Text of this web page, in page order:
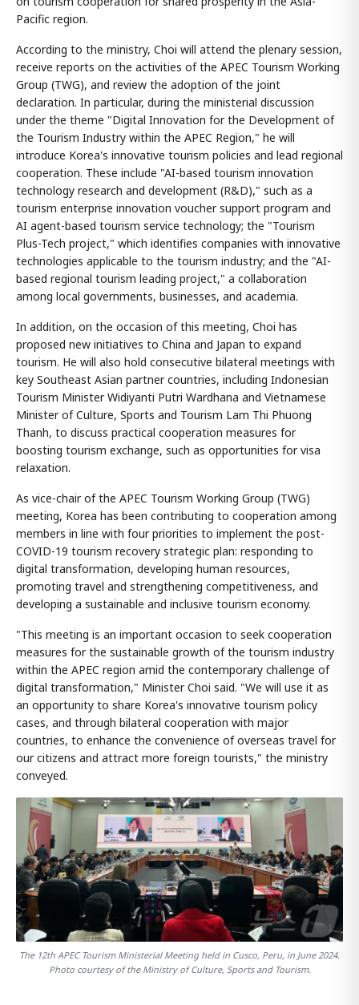
Pacific region.
According to the ministry, Choi will attend the plenary session,
receive reports on the activities of the APEC Tourism Working
Group (TWG), and review the adoption of the joint
declaration. In particular, during the ministerial discussion
under the theme "Digital Innovation for the Development of
the Tourism Industry within the APEC Region," he will
introduce Korea's innovative tourism policies and lead regional
cooperation. These include "AI-based tourism innovation
technology research and development (R&D)," such as a
tourism enterprise innovation voucher support program and
AI agent-based tourism service technology; the "Tourism
Plus-Tech project," which identifies companies with innovative
technologies applicable to the tourism industry; and the "AI-
based regional tourism leading project," a collaboration
among local governments, businesses, and academia.
In addition, on the occasion of this meeting, Choi has
proposed new initiatives to China and Japan to expand
tourism. He will also hold consecutive bilateral meetings with
key Southeast Asian partner countries, including Indonesian
Tourism Minister Widiyanti Putri Wardhana and Vietnamese
Minister of Culture, Sports and Tourism Lam Thi Phuong
Thanh, to discuss practical cooperation measures for
boosting tourism exchange, such as opportunities for visa
relaxation.
As vice-chair of the APEC Tourism Working Group (TWG)
meeting, Korea has been contributing to cooperation among
members in line with four priorities to implement the post-
COVID-19 tourism recovery strategic plan: responding to
digital transformation, developing human resources,
promoting travel and strengthening competitiveness, and
developing a sustainable and inclusive tourism economy.
"This meeting is an important occasion to seek cooperation
measures for the sustainable growth of the tourism industry
within the APEC region amid the contemporary challenge of
digital transformation," Minister Choi said. "We will use it as
an opportunity to share Korea's innovative tourism policy
cases, and through bilateral cooperation with major
countries, to enhance the convenience of overseas travel for
our citizens and attract more foreign tourists," the ministry
conveyed.
The 12th APEC Tourism Ministerial Meeting held in Cusco, Peru, in June 2024.
Photo courtesy of the Ministry of Culture, Sports and Tourism.